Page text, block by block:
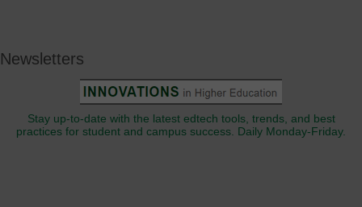
Newsletters
Stay up-to-date with the latest edtech tools, trends, and best
practices for student and campus success. Daily Monday-Friday.